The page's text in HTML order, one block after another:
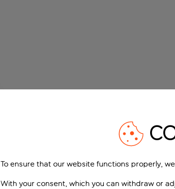
To ensure that our website functions properly,
With your consent, which you can withdraw or